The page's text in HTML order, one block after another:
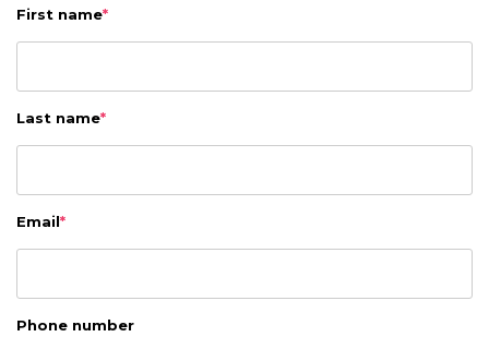
First name*
Last name*
Email*
Phone number